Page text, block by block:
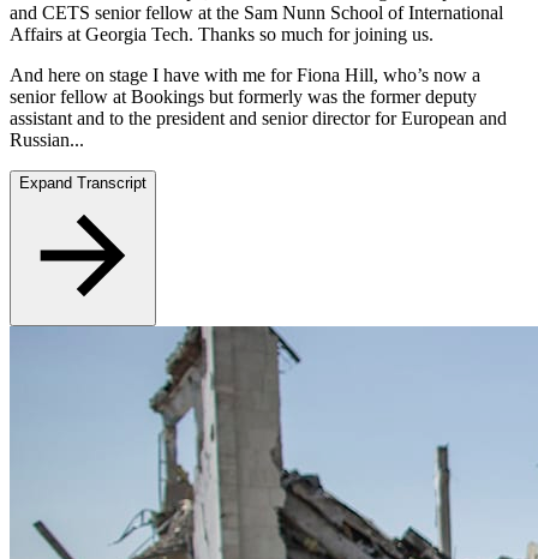
and CETS senior fellow at the Sam Nunn School of International
Affairs at Georgia Tech. Thanks so much for joining us.
And here on stage I have with me for Fiona Hill, who’s now a
senior fellow at Bookings but formerly was the former deputy
assistant and to the president and senior director for European and
Russian...
Expand Transcript